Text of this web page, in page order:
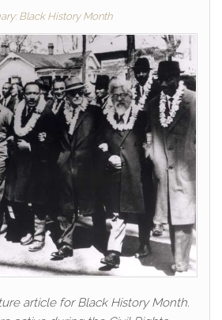
Black History Month
article for Black History Month.